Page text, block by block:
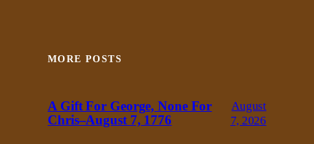
MORE POSTS
A Gift For George, None For
Chris–August 7, 1776
August
7, 2026